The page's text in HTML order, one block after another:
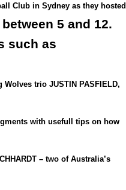
Club in Sydney as they hosted
5 and 12.
such as
trio JUSTIN PASFIELD,
with usefull tips on how
– two of Australia’s